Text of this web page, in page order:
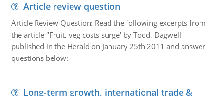
Article review question
Article Review Question: Read the following excerpts from
the article "Fruit, veg costs surge' by Todd, Dagwell,
published in the Herald on January 25th 2011 and answer
questions below:
Long-term growth, international trade &